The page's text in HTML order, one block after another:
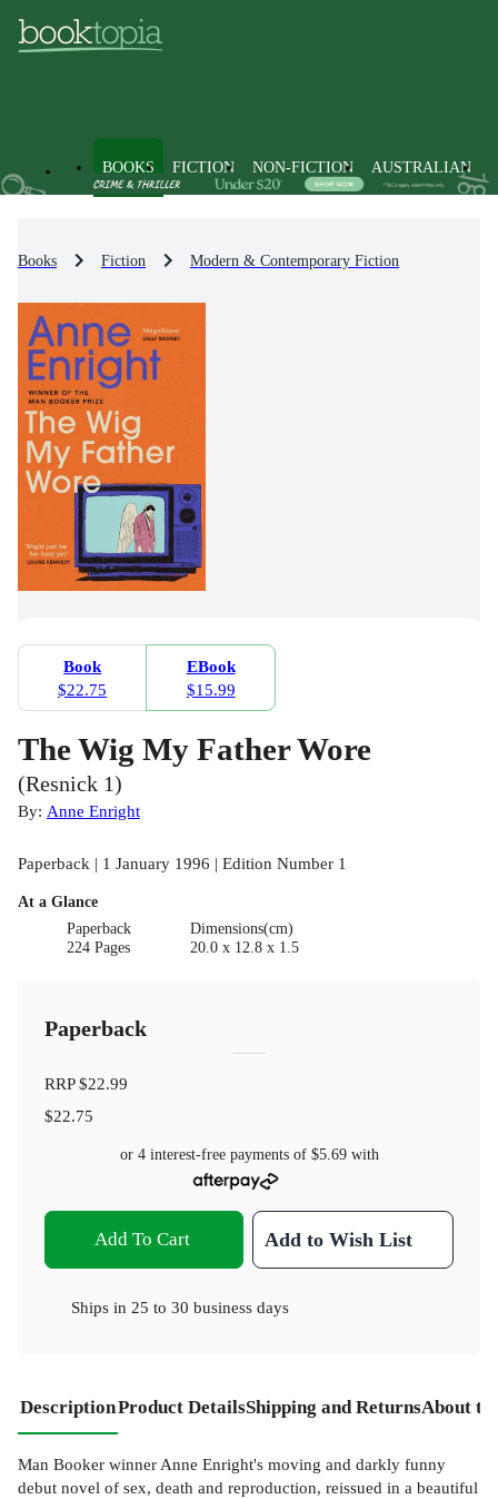
BOOKS FICTION NON-FICTION AUSTRALIAN
Books Fiction Modern & Contemporary Fiction
Book
$22.75
EBook
$15.99
The Wig My Father Wore
(Resnick 1)
By: Anne Enright
Paperback | 1 January 1996 | Edition Number 1
At a Glance
Paperback
224 Pages
Dimensions(cm)
20.0 x 12.8 x 1.5
Paperback
RRP$22.99
$22.75
or 4 interest-free payments of $5.69with
Add To Cart Add to Wish List
Ships in 25 to 30 business days
DescriptionProduct DetailsShipping and ReturnsAbout
Man Booker winner Anne Enright's moving and darkly funny
debut novel of sex, death and reproduction, reissued in a beautiful